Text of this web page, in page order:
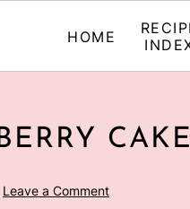
HOME
CAKE
Leave a Comment